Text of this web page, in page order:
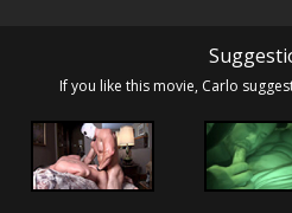
If you like this movie, Carlo